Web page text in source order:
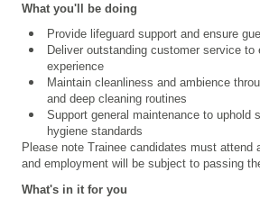
What you'll be doing
Provide lifeguard support and ensure
Deliver outstanding customer service to
experience
Maintain cleanliness and ambience
and deep cleaning routines
Support general maintenance to uphold
hygiene standards
Please note Trainee candidates must attend
and employment will be subject to passing
What's in it for you